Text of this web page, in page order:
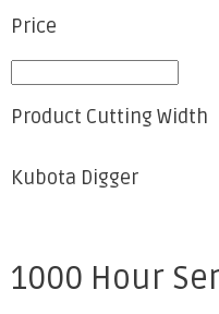
Price
Product Cutting Width
Kubota Digger
1000 Hour